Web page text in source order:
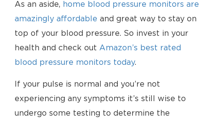
As an aside, home blood pressure monitors are
amazingly affordable and great way to stay on
top of your blood pressure. So invest in your
health and check out Amazon’s best rated
blood pressure monitors today.
If your pulse is normal and you’re not
experiencing any symptoms it’s still wise to
undergo some testing to determine the